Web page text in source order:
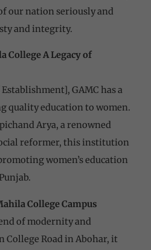
our nation seriously and
and integrity.
College A Legacy of
GAMC has a
quality education to women.
Arya, a renowned
reformer, this institution
women’s education
College Campus
of modernity and
Road in Abohar, it